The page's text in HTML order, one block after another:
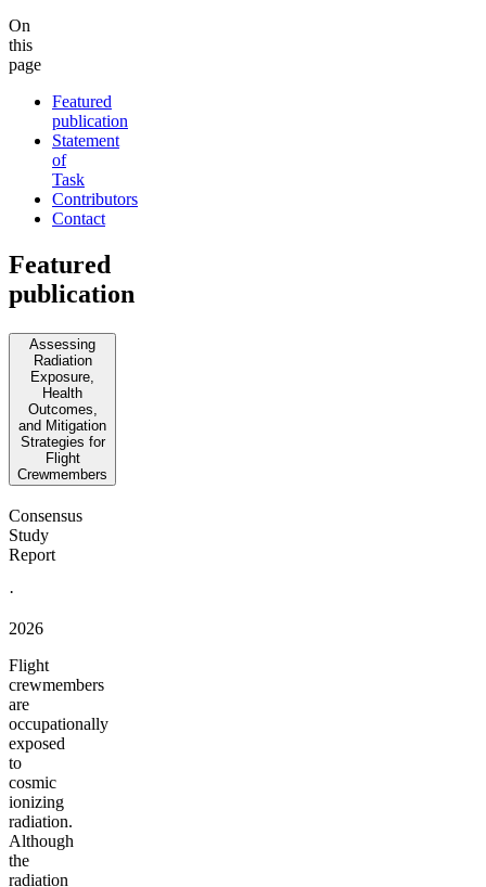
On
this
page
Featured
publication
Statement
of
Task
Contributors
Contact
Featured
publication
Assessing
Radiation
Exposure,
Health
Outcomes,
and Mitigation
Strategies for
Flight
Crewmembers
Consensus
Study
Report
·
2026
Flight
crewmembers
are
occupationally
exposed
to
cosmic
ionizing
radiation.
Although
the
radiation